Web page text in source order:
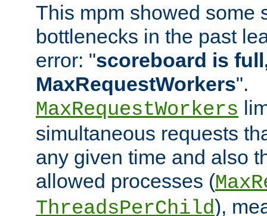
This mpm showed some
bottlenecks in the past
error: "scoreboard is
MaxRequestWorkers".
MaxRequestWorkers
simultaneous requests
any given time and also
allowed processes (
ThreadsPerChild),